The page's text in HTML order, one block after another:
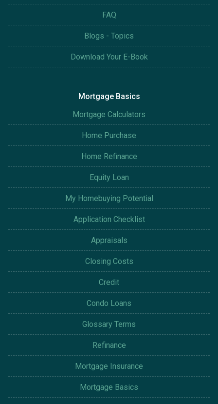
FAQ
Blogs - Topics
Download Your E-Book
Mortgage Basics
Mortgage Calculators
Home Purchase
Home Refinance
Equity Loan
My Homebuying Potential
Application Checklist
Appraisals
Closing Costs
Credit
Condo Loans
Glossary Terms
Refinance
Mortgage Insurance
Mortgage Basics